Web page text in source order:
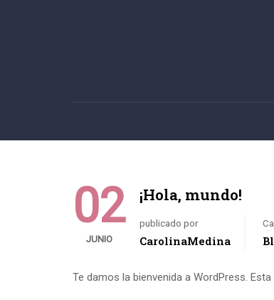
02
JUNIO
¡Hola, mundo!
publicado por
CarolinaMedina
Te damos la bienvenida a WordPress.